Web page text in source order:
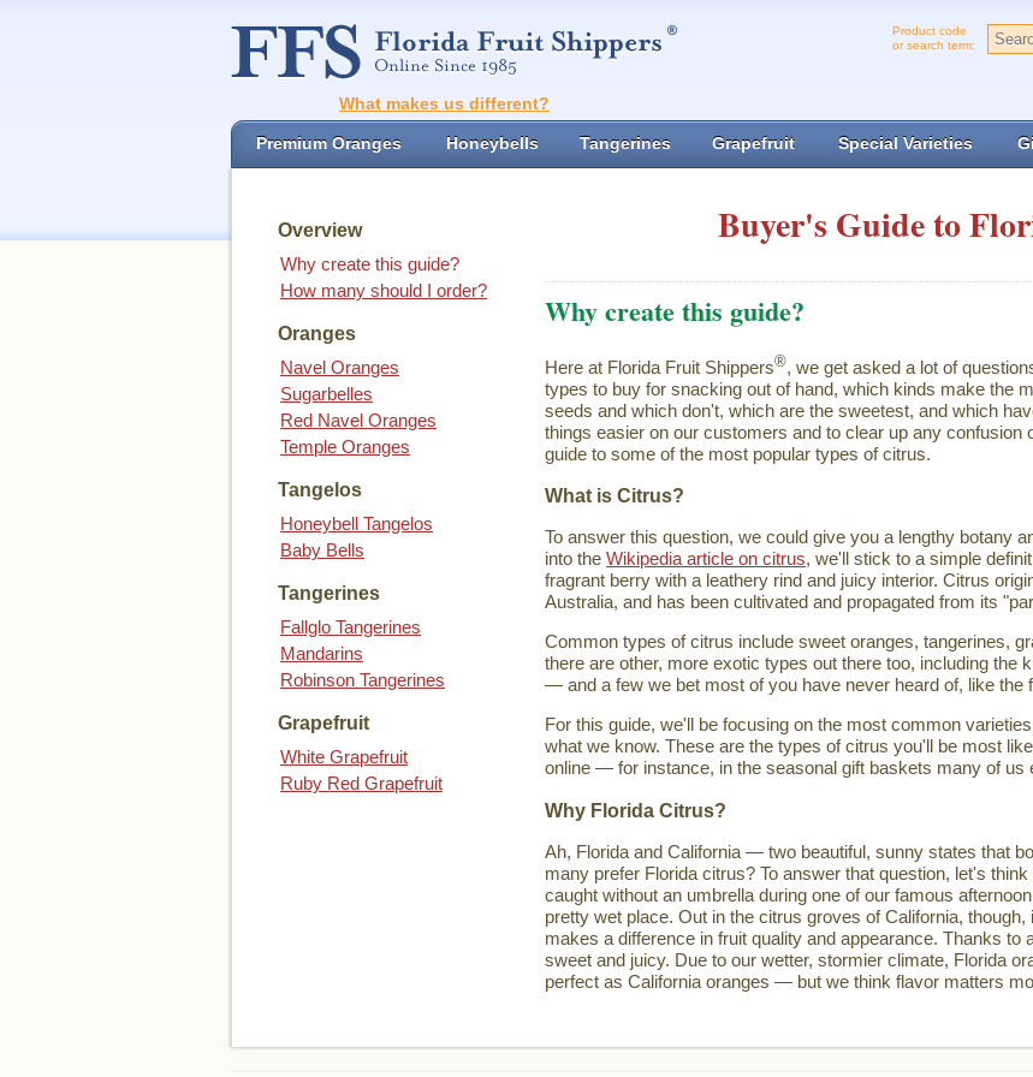
Product code
or search term:
What makes us different?
Premium Oranges Honeybells Tangerines Grapefruit Special Varieties
Overview
Why create this guide?
How many should I order?
Oranges
Navel Oranges
Sugarbelles
Red Navel Oranges
Temple Oranges
Tangelos
Honeybell Tangelos
Baby Bells
Tangerines
Fallglo Tangerines
Mandarins
Robinson Tangerines
Grapefruit
White Grapefruit
Ruby Red Grapefruit
Buyer's Guide to
Why create this guide?
Here at Florida Fruit Shippers®, we get asked a lot of
types to buy for snacking out of hand, which kinds make the
seeds and which don't, which are the sweetest, and which
things easier on our customers and to clear up any confusion
guide to some of the most popular types of citrus.
What is Citrus?
To answer this question, we could give you a lengthy botany
into the Wikipedia article on citrus, we'll stick to a simple
fragrant berry with a leathery rind and juicy interior. Citrus
Australia, and has been cultivated and propagated from its
Common types of citrus include sweet oranges, tangerines,
there are other, more exotic types out there too, including the
— and a few we bet most of you have never heard of, like the
For this guide, we'll be focusing on the most common
what we know. These are the types of citrus you'll be most
online — for instance, in the seasonal gift baskets many of us
Why Florida Citrus?
Ah, Florida and California — two beautiful, sunny states that
many prefer Florida citrus? To answer that question, let's
caught without an umbrella during one of our famous
pretty wet place. Out in the citrus groves of California,
makes a difference in fruit quality and appearance. Thanks to
sweet and juicy. Due to our wetter, stormier climate, Florida
perfect as California oranges — but we think flavor matters